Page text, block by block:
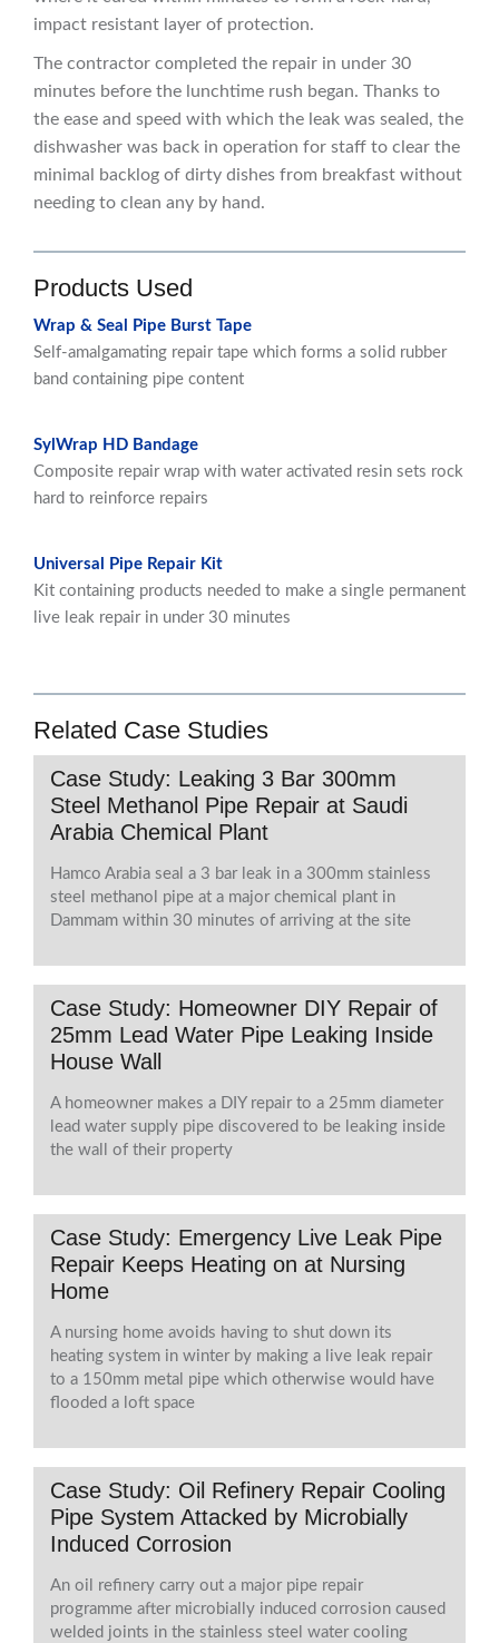
impact resistant layer of protection.
The contractor completed the repair in under 30
minutes before the lunchtime rush began. Thanks to
the ease and speed with which the leak was sealed, the
dishwasher was back in operation for staff to clear the
minimal backlog of dirty dishes from breakfast without
needing to clean any by hand.
Products Used
Wrap & Seal Pipe Burst Tape
Self-amalgamating repair tape which forms a solid rubber
band containing pipe content
SylWrap HD Bandage
Composite repair wrap with water activated resin sets rock
hard to reinforce repairs
Universal Pipe Repair Kit
Kit containing products needed to make a single permanent
live leak repair in under 30 minutes
Related Case Studies
Case Study: Leaking 3 Bar 300mm
Steel Methanol Pipe Repair at Saudi
Arabia Chemical Plant
Hamco Arabia seal a 3 bar leak in a 300mm stainless
steel methanol pipe at a major chemical plant in
Dammam within 30 minutes of arriving at the site
Case Study: Homeowner DIY Repair of
25mm Lead Water Pipe Leaking Inside
House Wall
A homeowner makes a DIY repair to a 25mm diameter
lead water supply pipe discovered to be leaking inside
the wall of their property
Case Study: Emergency Live Leak Pipe
Repair Keeps Heating on at Nursing
Home
A nursing home avoids having to shut down its
heating system in winter by making a live leak repair
to a 150mm metal pipe which otherwise would have
flooded a loft space
Case Study: Oil Refinery Repair Cooling
Pipe System Attacked by Microbially
Induced Corrosion
An oil refinery carry out a major pipe repair
programme after microbially induced corrosion caused
welded joints in the stainless steel water cooling